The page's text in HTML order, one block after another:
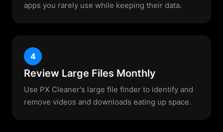
apps you rarely use while keeping their data.
4
Review Large Files Monthly
Use PX Cleaner's large file finder to identify and
remove videos and downloads eating up space.